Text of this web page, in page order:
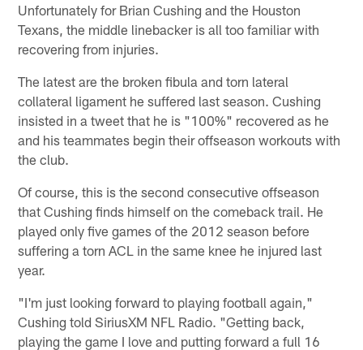
Unfortunately for Brian Cushing and the Houston
Texans, the middle linebacker is all too familiar with
recovering from injuries.
The latest are the broken fibula and torn lateral
collateral ligament he suffered last season. Cushing
insisted in a tweet that he is "100%" recovered as he
and his teammates begin their offseason workouts with
the club.
Of course, this is the second consecutive offseason
that Cushing finds himself on the comeback trail. He
played only five games of the 2012 season before
suffering a torn ACL in the same knee he injured last
year.
"I'm just looking forward to playing football again,"
Cushing told SiriusXM NFL Radio. "Getting back,
playing the game I love and putting forward a full 16